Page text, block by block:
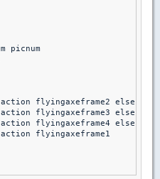
picnum
flyingaxeframe2 else
flyingaxeframe3 else
flyingaxeframe4 else
flyingaxeframe1